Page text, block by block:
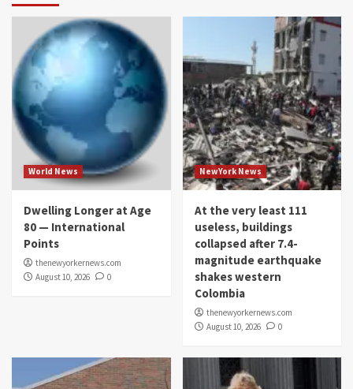
World News
Dwelling Longer at Age
80 — International
Points
thenewyorkernews.com
August 10, 2026
0
NewYork News
At the very least 111
useless, buildings
collapsed after 7.4-
magnitude earthquake
shakes western
Colombia
thenewyorkernews.com
August 10, 2026
0